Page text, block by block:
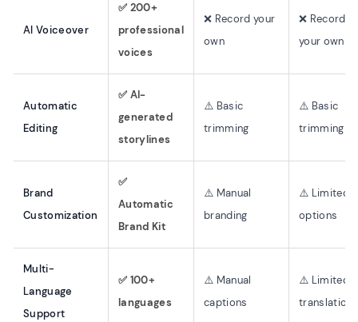
AI Voiceover
✅ 200+
professional
voices
❌ Record your
own
❌ Record
your own
Automatic
Editing
✅ AI-
generated
storylines
⚠️ Basic
trimming
⚠️ Basic
trimming
Brand
Customization
✅
Automatic
Brand Kit
⚠️ Manual
branding
⚠️ Limited
options
Multi-
Language
Support
✅ 100+
languages
⚠️ Manual
captions
⚠️ Limited
translation